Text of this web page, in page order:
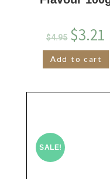
$4.95 $3.21
Add to cart
SALE!